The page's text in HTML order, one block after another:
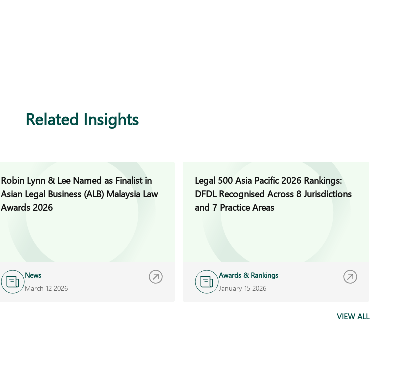
Related Insights
Robin Lynn & Lee Named as Finalist in
Asian Legal Business (ALB) Malaysia Law
Awards 2026
News
March 12 2026
Legal 500 Asia Pacific 2026 Rankings:
DFDL Recognised Across 8 Jurisdictions
and 7 Practice Areas
Awards & Rankings
January 15 2026
VIEW ALL